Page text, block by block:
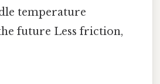
temperature
future Less friction,